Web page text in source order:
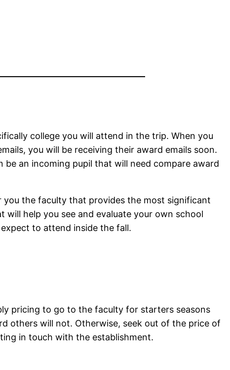
college you will attend in the trip. When you
you will be receiving their award emails soon.
an incoming pupil that will need compare award
you the faculty that provides the most significant
will help you see and evaluate your own school
to attend inside the fall.
pricing to go to the faculty for starters seasons
others will not. Otherwise, seek out of the price of
in touch with the establishment.